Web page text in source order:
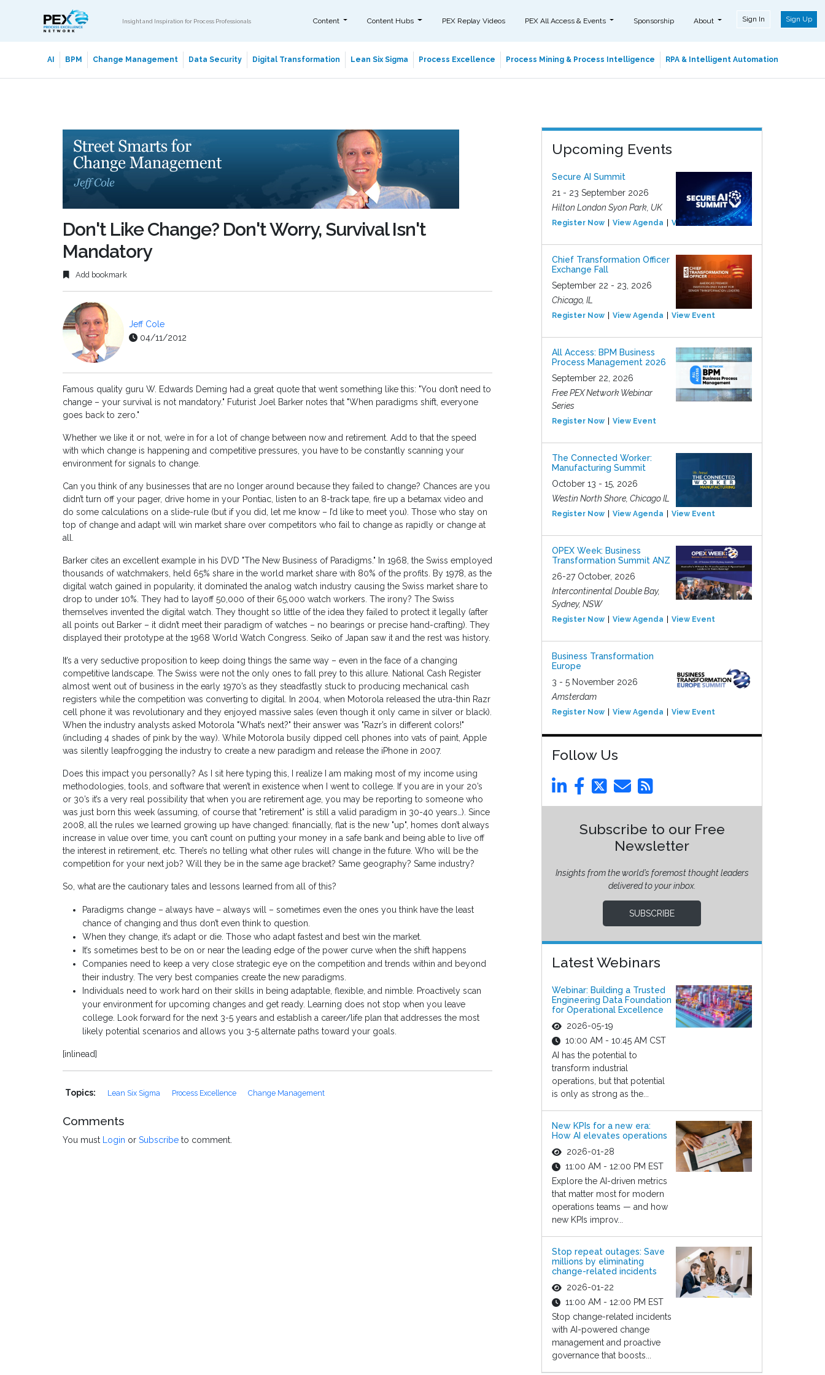
Insight and Inspiration for Process Professionals Content Content Hubs PEX Replay Videos PEX All Access & Events Sponsorship About Sign In Sign Up
AI BPM Change Management Data Security Digital Transformation Lean Six Sigma Process Excellence Process Mining & Process Intelligence RPA & Intelligent Automation
Don't Like Change? Don't Worry, Survival Isn't
Mandatory
Add bookmark
Jeff Cole
04/11/2012
Famous quality guru W. Edwards Deming had a great quote that went something like this: "You don’t need to
change – your survival is not mandatory." Futurist Joel Barker notes that "When paradigms shift, everyone
goes back to zero."
Whether we like it or not, we’re in for a lot of change between now and retirement. Add to that the speed
with which change is happening and competitive pressures, you have to be constantly scanning your
environment for signals to change.
Can you think of any businesses that are no longer around because they failed to change? Chances are you
didn’t turn off your pager, drive home in your Pontiac, listen to an 8-track tape, fire up a betamax video and
do some calculations on a slide-rule (but if you did, let me know – I’d like to meet you). Those who stay on
top of change and adapt will win market share over competitors who fail to change as rapidly or change at
all.
Barker cites an excellent example in his DVD "The New Business of Paradigms." In 1968, the Swiss employed
thousands of watchmakers, held 65% share in the world market share with 80% of the profits. By 1978, as the
digital watch gained in popularity, it dominated the analog watch industry causing the Swiss market share to
drop to under 10%. They had to layoff 50,000 of their 65,000 watch workers. The irony? The Swiss
themselves invented the digital watch. They thought so little of the idea they failed to protect it legally (after
all points out Barker – it didn’t meet their paradigm of watches – no bearings or precise hand-crafting). They
displayed their prototype at the 1968 World Watch Congress. Seiko of Japan saw it and the rest was history.
It’s a very seductive proposition to keep doing things the same way – even in the face of a changing
competitive landscape. The Swiss were not the only ones to fall prey to this allure. National Cash Register
almost went out of business in the early 1970’s as they steadfastly stuck to producing mechanical cash
registers while the competition was converting to digital. In 2004, when Motorola released the utra-thin Razr
cell phone it was revolutionary and they enjoyed massive sales (even though it only came in silver or black).
When the industry analysts asked Motorola "What’s next?" their answer was "Razr’s in different colors!"
(including 4 shades of pink by the way). While Motorola busily dipped cell phones into vats of paint, Apple
was silently leapfrogging the industry to create a new paradigm and release the iPhone in 2007.
Does this impact you personally? As I sit here typing this, I realize I am making most of my income using
methodologies, tools, and software that weren’t in existence when I went to college. If you are in your 20’s
or 30’s it’s a very real possibility that when you are retirement age, you may be reporting to someone who
was just born this week (assuming, of course that "retirement" is still a valid paradigm in 30-40 years…). Since
2008, all the rules we learned growing up have changed: financially, flat is the new "up", homes don’t always
increase in value over time, you can’t count on putting your money in a safe bank and being able to live off
the interest in retirement, etc. There’s no telling what other rules will change in the future. Who will be the
competition for your next job? Will they be in the same age bracket? Same geography? Same industry?
So, what are the cautionary tales and lessons learned from all of this?
Paradigms change – always have – always will – sometimes even the ones you think have the least
chance of changing and thus don’t even think to question.
When they change, it’s adapt or die. Those who adapt fastest and best win the market.
It’s sometimes best to be on or near the leading edge of the power curve when the shift happens
Companies need to keep a very close strategic eye on the competition and trends within and beyond
their industry. The very best companies create the new paradigms.
Individuals need to work hard on their skills in being adaptable, flexible, and nimble. Proactively scan
your environment for upcoming changes and get ready. Learning does not stop when you leave
college. Look forward for the next 3-5 years and establish a career/life plan that addresses the most
likely potential scenarios and allows you 3-5 alternate paths toward your goals.
[inlinead]
Topics: Lean Six Sigma Process Excellence Change Management
Comments
You must Login or Subscribe to comment.
Upcoming Events
Secure AI Summit
21 - 23 September 2026
Hilton London Syon Park, UK
Register Now View Agenda View Event
Chief Transformation Officer
Exchange Fall
September 22 - 23, 2026
Chicago, IL
Register Now View Agenda View Event
All Access: BPM Business
Process Management 2026
September 22, 2026
Free PEX Network Webinar
Series
Register Now View Event
The Connected Worker:
Manufacturing Summit
October 13 - 15, 2026
Westin North Shore, Chicago IL
Register Now View Agenda View Event
OPEX Week: Business
Transformation Summit ANZ
26-27 October, 2026
Intercontinental Double Bay,
Sydney, NSW
Register Now View Agenda View Event
Business Transformation
Europe
3 - 5 November 2026
Amsterdam
Register Now View Agenda View Event
Follow Us
Subscribe to our Free
Newsletter
Insights from the world’s foremost thought leaders
delivered to your inbox.
SUBSCRIBE
Latest Webinars
Webinar: Building a Trusted
Engineering Data Foundation
for Operational Excellence
2026-05-19
10:00 AM - 10:45 AM CST
AI has the potential to
transform industrial
operations, but that potential
is only as strong as the...
New KPIs for a new era:
How AI elevates operations
2026-01-28
11:00 AM - 12:00 PM EST
Explore the AI-driven metrics
that matter most for modern
operations teams — and how
new KPIs improv...
Stop repeat outages: Save
millions by eliminating
change-related incidents
2026-01-22
11:00 AM - 12:00 PM EST
Stop change-related incidents
with AI-powered change
management and proactive
governance that boosts...